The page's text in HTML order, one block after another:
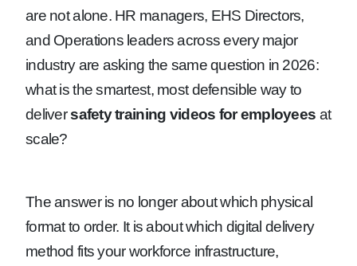
are not alone. HR managers, EHS Directors,
and Operations leaders across every major
industry are asking the same question in 2026:
what is the smartest, most defensible way to
deliversafety training videos for employees at
scale?
The answer is no longer about which physical
format to order. It is about which digital delivery
method fits your workforce infrastructure,